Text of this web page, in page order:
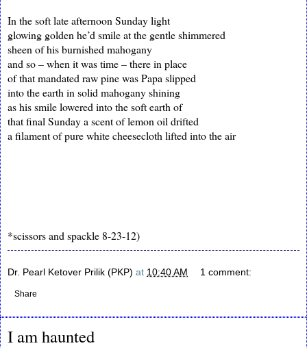
In the soft late afternoon Sunday light
glowing golden he’d smile at the gentle shimmered
sheen of his burnished mahogany
and so – when it was time – there in place
of that mandated raw pine was Papa slipped
into the earth in solid mahogany shining
as his smile lowered into the soft earth of
that final Sunday a scent of lemon oil drifted
a filament of pure white cheesecloth lifted into the air
*scissors and spackle 8-23-12)
Dr. Pearl Ketover Prilik (PKP) at 10:40 AM 1 comment:
Share
I am haunted